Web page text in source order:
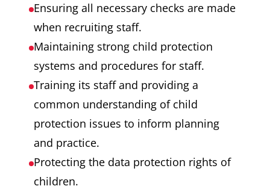
Ensuring all necessary checks are made
when recruiting staff.
Maintaining strong child protection
systems and procedures for staff.
Training its staff and providing a
common understanding of child
protection issues to inform planning
and practice.
Protecting the data protection rights of
children.